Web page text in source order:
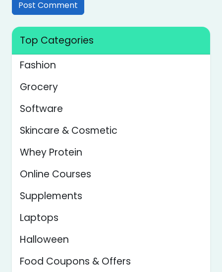
Top Categories
Fashion
Grocery
Software
Skincare & Cosmetic
Whey Protein
Online Courses
Supplements
Laptops
Halloween
Food Coupons & Offers